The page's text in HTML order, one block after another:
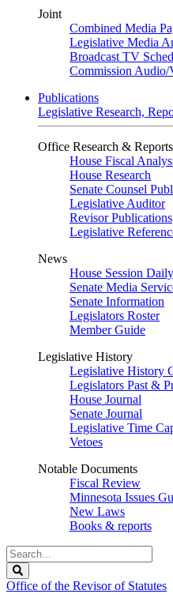
Joint
Combined Media
Legislative Media
Broadcast TV
Commission Audio/
Publications
Legislative Research,
Office Research & Reports
House Fiscal
House Research
Senate Counsel
Legislative Auditor
Revisor Publications
Legislative
News
House Session Daily
Senate Media
Senate Information
Legislators Roster
Member Guide
Legislative History
Legislative History
Legislators Past &
House Journal
Senate Journal
Legislative Time
Vetoes
Notable Documents
Fiscal Review
Minnesota Issues
New Laws
Books & reports
Search
Legislature
Office of the Revisor of Statutes